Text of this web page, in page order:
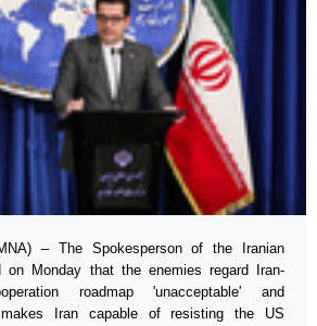
– The Spokesperson of the Iranian
on Monday that the enemies regard Iran-
roadmap 'unacceptable' and
Iran capable of resisting the US